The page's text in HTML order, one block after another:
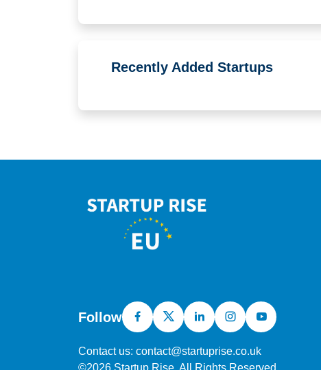
Recently Added Startups
Follow
Contact us: contact@startuprise.co.uk